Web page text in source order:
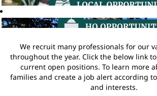
We recruit many professionals for our
throughout the year. Click the below link
current open positions. To learn more
families and create a job alert according
and interests.